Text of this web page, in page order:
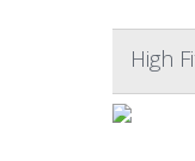
High